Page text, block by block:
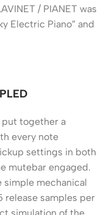
/ PIANET was
Electric Piano” and
put together a
every note
settings in both
mutebar engaged.
simple mechanical
release samples per
simulation of the